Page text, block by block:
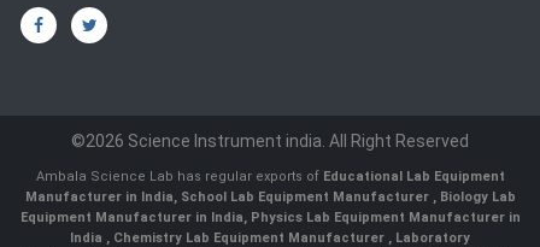
©2026 Science Instrument india. All Right Reserved
Ambala Science Lab has regular exports of Educational Lab Equipment
Manufacturer in India, School Lab Equipment Manufacturer , Biology Lab
Equipment Manufacturer in India, Physics Lab Equipment Manufacturer in
India , Chemistry Lab Equipment Manufacturer , Laboratory